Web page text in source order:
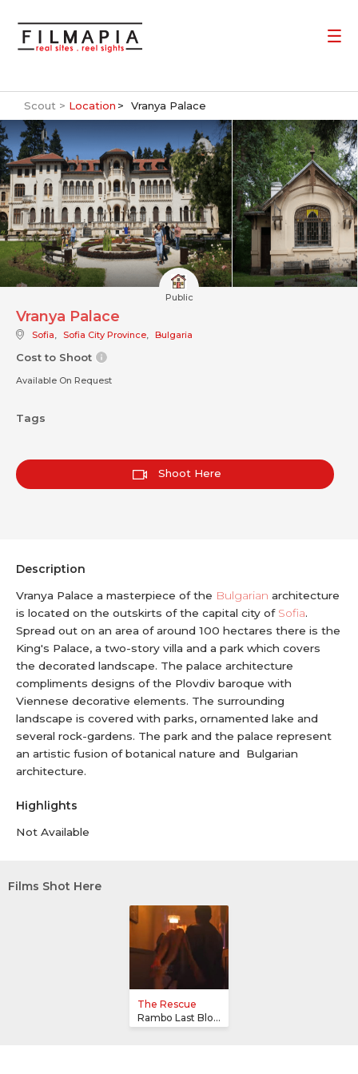
Scout > Location Vranya Palace
Public
Vranya Palace
Sofia, Sofia City Province, Bulgaria
Cost to Shoot
Available On Request
Tags
Shoot Here
Description
Vranya Palace a masterpiece of the Bulgarian architecture
is located on the outskirts of the capital city of Sofia.
Spread out on an area of around 100 hectares there is the
King's Palace, a two-story villa and a park which covers
the decorated landscape. The palace architecture
compliments designs of the Plovdiv baroque with
Viennese decorative elements. The surrounding
landscape is covered with parks, ornamented lake and
several rock-gardens. The park and the palace represent
an artistic fusion of botanical nature and Bulgarian
architecture.
Highlights
Not Available
Films Shot Here
The Rescue
Rambo Last Blood